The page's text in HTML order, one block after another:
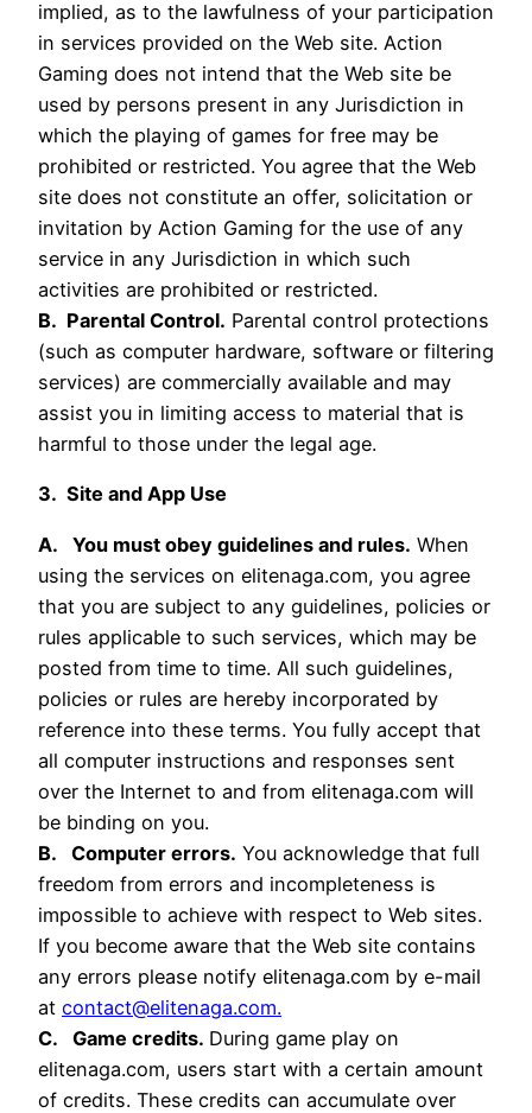
implied, as to the lawfulness of your participation
in services provided on the Web site. Action
Gaming does not intend that the Web site be
used by persons present in any Jurisdiction in
which the playing of games for free may be
prohibited or restricted. You agree that the Web
site does not constitute an offer, solicitation or
invitation by Action Gaming for the use of any
service in any Jurisdiction in which such
activities are prohibited or restricted.
B. Parental Control. Parental control protections
(such as computer hardware, software or filtering
services) are commercially available and may
assist you in limiting access to material that is
harmful to those under the legal age.
3. Site and App Use
A. You must obey guidelines and rules. When
using the services on elitenaga.com, you agree
that you are subject to any guidelines, policies or
rules applicable to such services, which may be
posted from time to time. All such guidelines,
policies or rules are hereby incorporated by
reference into these terms. You fully accept that
all computer instructions and responses sent
over the Internet to and from elitenaga.com will
be binding on you.
B. Computer errors. You acknowledge that full
freedom from errors and incompleteness is
impossible to achieve with respect to Web sites.
If you become aware that the Web site contains
any errors please notify elitenaga.com by e-mail
at contact@elitenaga.com.
C. Game credits. During game play on
elitenaga.com, users start with a certain amount
of credits. These credits can accumulate over